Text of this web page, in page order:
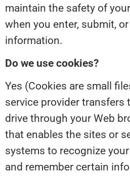
maintain the safety of
when you enter, submit,
information.
Do we use cookies?
Yes (Cookies are small
service provider transfers
drive through your Web
that enables the sites or
systems to recognize
and remember certain